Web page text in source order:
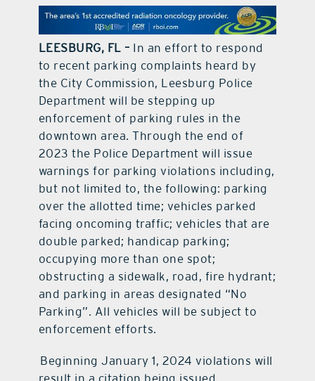
contact Us
LEESBURG, FL – In an effort to respond
to recent parking complaints heard by
the City Commission, Leesburg Police
Department will be stepping up
enforcement of parking rules in the
downtown area. Through the end of
2023 the Police Department will issue
warnings for parking violations including,
but not limited to, the following: parking
over the allotted time; vehicles parked
facing oncoming traffic; vehicles that are
double parked; handicap parking;
occupying more than one spot;
obstructing a sidewalk, road, fire hydrant;
and parking in areas designated “No
Parking”. All vehicles will be subject to
enforcement efforts.
Beginning January 1, 2024 violations will